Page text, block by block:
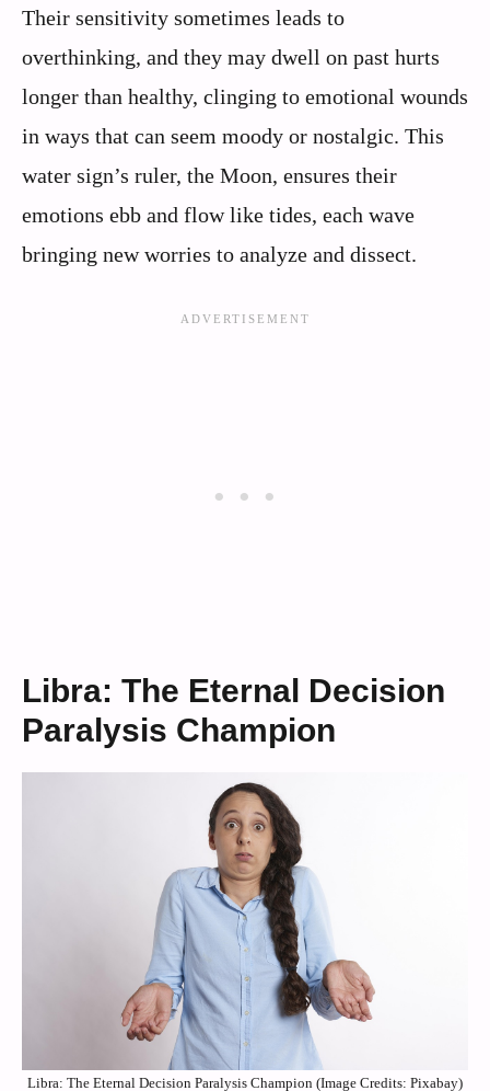
Their sensitivity sometimes leads to
overthinking, and they may dwell on past hurts
longer than healthy, clinging to emotional wounds
in ways that can seem moody or nostalgic. This
water sign’s ruler, the Moon, ensures their
emotions ebb and flow like tides, each wave
bringing new worries to analyze and dissect.
Libra: The Eternal Decision
Paralysis Champion
Libra: The Eternal Decision Paralysis Champion (Image Credits: Pixabay)